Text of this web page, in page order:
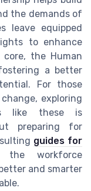
the demands of
leave equipped
to enhance
the Human
a better
For those
exploring
like these is
preparing for
guides for
workforce
and smarter